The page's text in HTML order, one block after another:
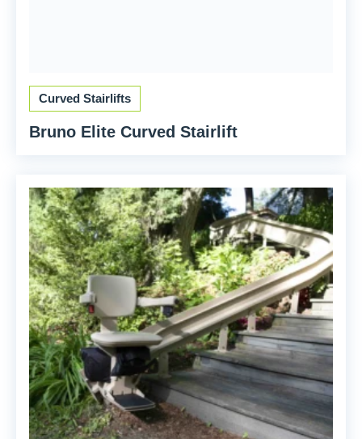
Curved Stairlifts
Bruno Elite Curved Stairlift